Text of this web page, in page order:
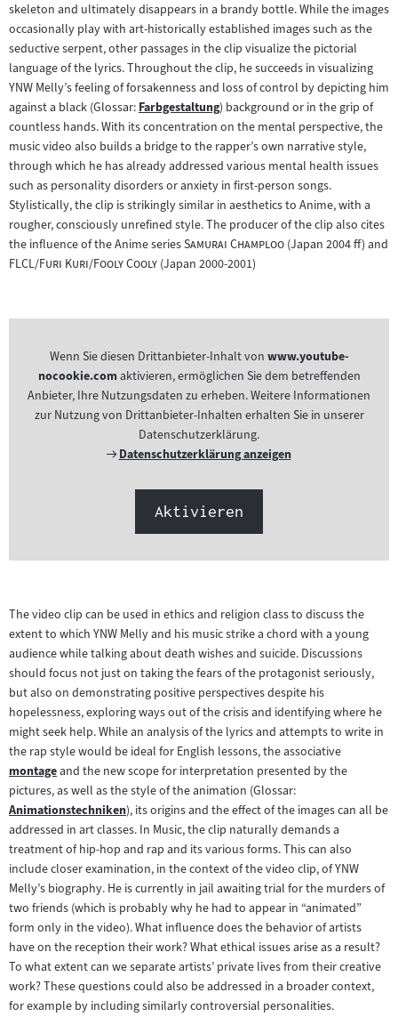
skeleton and ultimately disappears in a brandy bottle. While the images
occasionally play with art-historically established images such as the
seductive serpent, other passages in the clip visualize the pictorial
language of the lyrics. Throughout the clip, he succeeds in visualizing
YNW Melly’s feeling of forsakenness and loss of control by depicting him
against a black (Glossar:Zum
Inhalt:
Farbgestaltung) background or in the grip of
countless hands. With its concentration on the mental perspective, the
music video also builds a bridge to the rapper’s own narrative style,
through which he has already addressed various mental health issues
such as personality disorders or anxiety in first-person songs.
Stylistically, the clip is strikingly similar in aesthetics to Anime, with a
rougher, consciously unrefined style. The producer of the clip also cites
the influence of the Anime series"
Samurai Champloo"(Japan 2004 ff) and
"FLCL/Furi Kuri/Fooly Cooly"(Japan 2000-2001)
Wenn Sie diesen Drittanbieter-Inhalt von www.youtube-
nocookie.comaktivieren, ermöglichen Sie dem betreffenden
Anbieter, Ihre Nutzungsdaten zu erheben. Weitere Informationen
zur Nutzung von Drittanbieter-Inhalten erhalten Sie in unserer
Datenschutzerklärung.
Externer
Datenschutzerklärung anzeigen
Aktivieren
The video clip can be used in ethics and religion class to discuss the
extent to which YNW Melly and his music strike a chord with a young
audience while talking about death wishes and suicide. Discussions
should focus not just on taking the fears of the protagonist seriously,
but also on demonstrating positive perspectives despite his
hopelessness, exploring ways out of the crisis and identifying where he
might seek help. While an analysis of the lyrics and attempts to write in
the rap style would be ideal for English lessons, the associative
Zum
Inhalt:
montageand the new scope for interpretation presented by the
pictures, as well as the style of the animation (Glossar:
Zum
Inhalt:
Animationstechniken), its origins and the effect of the images can all be
addressed in art classes. In Music, the clip naturally demands a
treatment of hip-hop and rap and its various forms. This can also
include closer examination, in the context of the video clip, of YNW
Melly’s biography. He is currently in jail awaiting trial for the murders of
two friends (which is probably why he had to appear in “animated”
form only in the video). What influence does the behavior of artists
have on the reception their work? What ethical issues arise as a result?
To what extent can we separate artists’ private lives from their creative
work? These questions could also be addressed in a broader context,
for example by including similarly controversial personalities.